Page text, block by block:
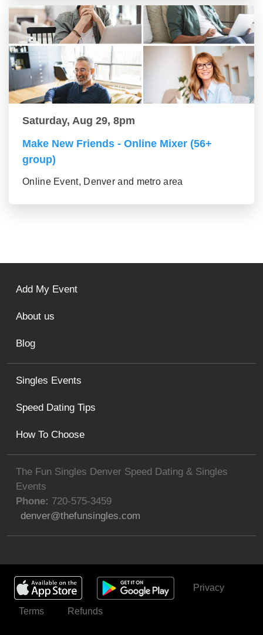
Saturday, Aug 29, 8pm
Make New Friends - Online Mixer (56+
group)
Online Event, Denver and metro area
The Fun Singles Denver Speed Dating & Singles
Events
Phone: 720-575-3459
denver@thefunsingles.com
Singles Events
Speed Dating Tips
How To Choose
Add My Event
About us
Blog
Privacy
Terms Refunds